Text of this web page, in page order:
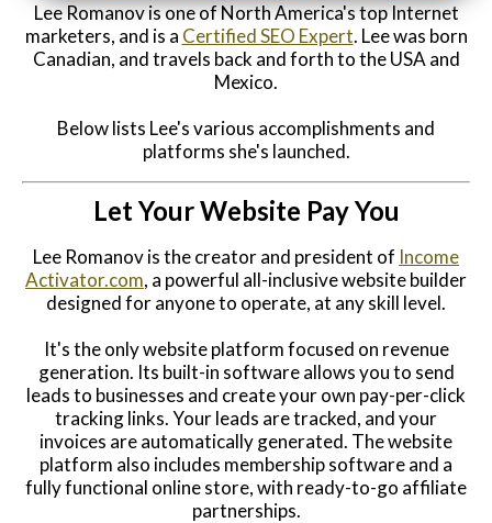
Lee Romanov is one of North America's top Internet
marketers, and is a Certified SEO Expert. Lee was born
Canadian, and travels back and forth to the USA and
Mexico.
Below lists Lee's various accomplishments and
platforms she's launched.
Let Your Website Pay You
Lee Romanov is the creator and president of Income
Activator.com, a powerful all-inclusive website builder
designed for anyone to operate, at any skill level.
It's the only website platform focused on revenue
generation. Its built-in software allows you to send
leads to businesses and create your own pay-per-click
tracking links. Your leads are tracked, and your
invoices are automatically generated. The website
platform also includes membership software and a
fully functional online store, with ready-to-go affiliate
partnerships.